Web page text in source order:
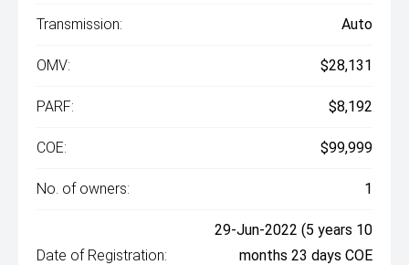
Transmission: Auto
OMV: $28,131
PARF: $8,192
COE: $99,999
No. of owners: 1
Date of Registration:
29-Jun-2022 (5 years 10
months 23 days COE